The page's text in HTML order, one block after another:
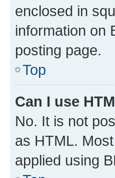
enclosed in
information on
posting page.
Top
Can I use
No. It is not
as HTML.
applied using